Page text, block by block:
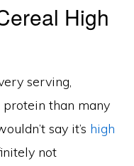
High
serving,
than many
say it’s high
not